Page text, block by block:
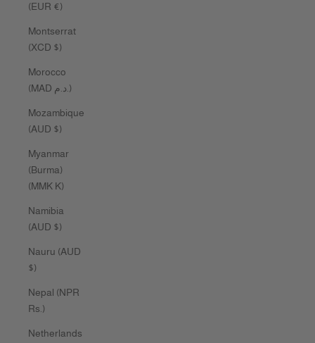
(EUR €)
Montserrat
(XCD $)
Morocco
(MAD د.م.)
Mozambique
(AUD $)
Myanmar
(Burma)
(MMK K)
Namibia
(AUD $)
Nauru (AUD
$)
Nepal (NPR
Rs.)
Netherlands